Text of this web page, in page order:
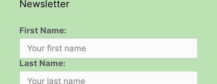
Newsletter
First Name:
Last Name: